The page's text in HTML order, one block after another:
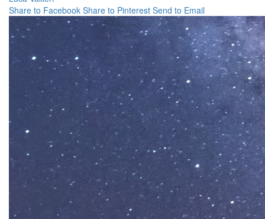
Share to Facebook Share to Pinterest Send to Email